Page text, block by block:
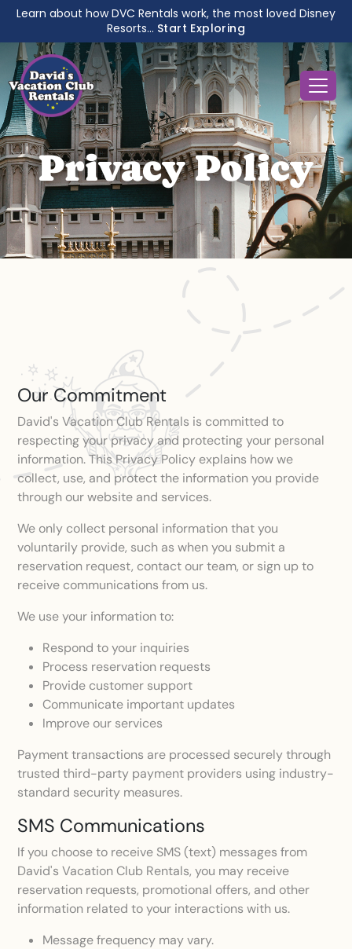
Learn about how DVC Rentals work, the most loved Disney
Resorts... Start Exploring
Privacy Policy
Our Commitment
David's Vacation Club Rentals is committed to
respecting your privacy and protecting your personal
information. This Privacy Policy explains how we
collect, use, and protect the information you provide
through our website and services.
We only collect personal information that you
voluntarily provide, such as when you submit a
reservation request, contact our team, or sign up to
receive communications from us.
We use your information to:
Respond to your inquiries
Process reservation requests
Provide customer support
Communicate important updates
Improve our services
Payment transactions are processed securely through
trusted third-party payment providers using industry-
standard security measures.
SMS Communications
If you choose to receive SMS (text) messages from
David's Vacation Club Rentals, you may receive
reservation requests, promotional offers, and other
information related to your interactions with us.
Message frequency may vary.